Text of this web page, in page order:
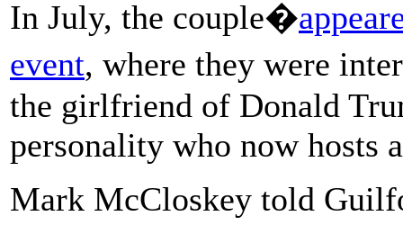
In July, the couple�
event, where they were
the girlfriend of Donald
personality who now hosts
Mark McCloskey told